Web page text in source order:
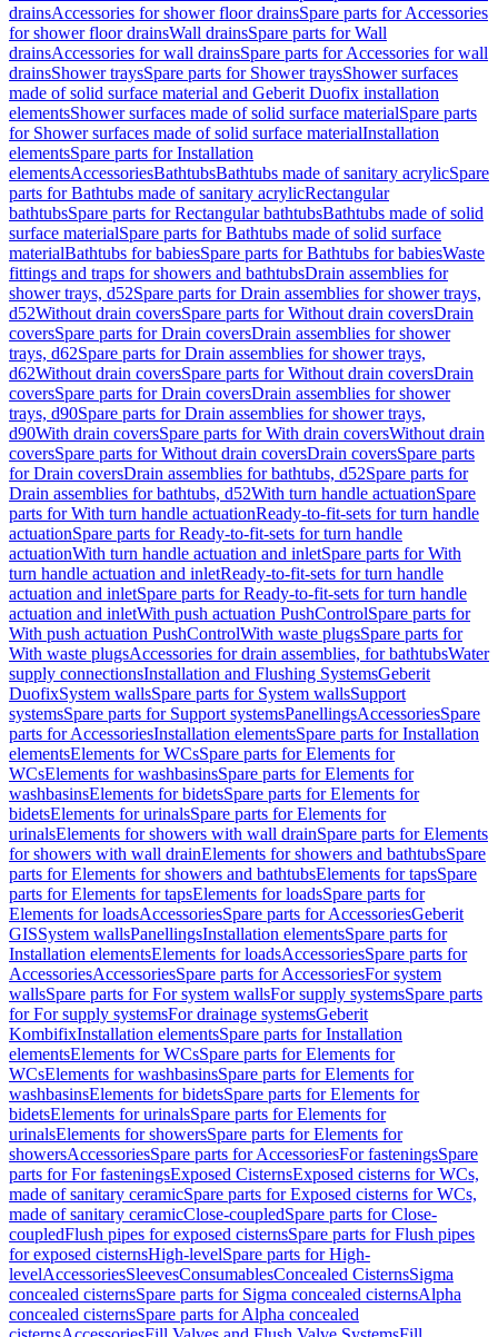
drainsAccessories for shower floor drainsSpare parts for Accessories
for shower floor drainsWall drainsSpare parts for Wall
drainsAccessories for wall drainsSpare parts for Accessories for wall
drainsShower traysSpare parts for Shower traysShower surfaces
made of solid surface material and Geberit Duofix installation
elementsShower surfaces made of solid surface materialSpare parts
for Shower surfaces made of solid surface materialInstallation
elementsSpare parts for Installation
elementsAccessoriesBathtubsBathtubs made of sanitary acrylicSpare
parts for Bathtubs made of sanitary acrylicRectangular
bathtubsSpare parts for Rectangular bathtubsBathtubs made of solid
surface materialSpare parts for Bathtubs made of solid surface
materialBathtubs for babiesSpare parts for Bathtubs for babiesWaste
fittings and traps for showers and bathtubsDrain assemblies for
shower trays, d52Spare parts for Drain assemblies for shower trays,
d52Without drain coversSpare parts for Without drain coversDrain
coversSpare parts for Drain coversDrain assemblies for shower
trays, d62Spare parts for Drain assemblies for shower trays,
d62Without drain coversSpare parts for Without drain coversDrain
coversSpare parts for Drain coversDrain assemblies for shower
trays, d90Spare parts for Drain assemblies for shower trays,
d90With drain coversSpare parts for With drain coversWithout drain
coversSpare parts for Without drain coversDrain coversSpare parts
for Drain coversDrain assemblies for bathtubs, d52Spare parts for
Drain assemblies for bathtubs, d52With turn handle actuationSpare
parts for With turn handle actuationReady-to-fit-sets for turn handle
actuationSpare parts for Ready-to-fit-sets for turn handle
actuationWith turn handle actuation and inletSpare parts for With
turn handle actuation and inletReady-to-fit-sets for turn handle
actuation and inletSpare parts for Ready-to-fit-sets for turn handle
actuation and inletWith push actuation PushControlSpare parts for
With push actuation PushControlWith waste plugsSpare parts for
With waste plugsAccessories for drain assemblies, for bathtubsWater
supply connectionsInstallation and Flushing SystemsGeberit
DuofixSystem wallsSpare parts for System wallsSupport
systemsSpare parts for Support systemsPanellingsAccessoriesSpare
parts for AccessoriesInstallation elementsSpare parts for Installation
elementsElements for WCsSpare parts for Elements for
WCsElements for washbasinsSpare parts for Elements for
washbasinsElements for bidetsSpare parts for Elements for
bidetsElements for urinalsSpare parts for Elements for
urinalsElements for showers with wall drainSpare parts for Elements
for showers with wall drainElements for showers and bathtubsSpare
parts for Elements for showers and bathtubsElements for tapsSpare
parts for Elements for tapsElements for loadsSpare parts for
Elements for loadsAccessoriesSpare parts for AccessoriesGeberit
GISSystem wallsPanellingsInstallation elementsSpare parts for
Installation elementsElements for loadsAccessoriesSpare parts for
AccessoriesAccessoriesSpare parts for AccessoriesFor system
wallsSpare parts for For system wallsFor supply systemsSpare parts
for For supply systemsFor drainage systemsGeberit
KombifixInstallation elementsSpare parts for Installation
elementsElements for WCsSpare parts for Elements for
WCsElements for washbasinsSpare parts for Elements for
washbasinsElements for bidetsSpare parts for Elements for
bidetsElements for urinalsSpare parts for Elements for
urinalsElements for showersSpare parts for Elements for
showersAccessoriesSpare parts for AccessoriesFor fasteningsSpare
parts for For fasteningsExposed CisternsExposed cisterns for WCs,
made of sanitary ceramicSpare parts for Exposed cisterns for WCs,
made of sanitary ceramicClose-coupledSpare parts for Close-
coupledFlush pipes for exposed cisternsSpare parts for Flush pipes
for exposed cisternsHigh-levelSpare parts for High-
levelAccessoriesSleevesConsumablesConcealed CisternsSigma
concealed cisternsSpare parts for Sigma concealed cisternsAlpha
concealed cisternsSpare parts for Alpha concealed